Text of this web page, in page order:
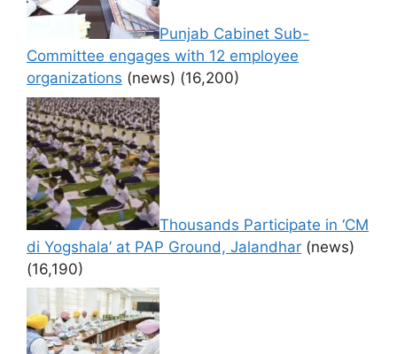
Punjab Cabinet Sub-
Committee engages with 12 employee
organizations (news) (16,200)
Thousands Participate in ‘CM
di Yogshala’ at PAP Ground, Jalandhar (news)
(16,190)